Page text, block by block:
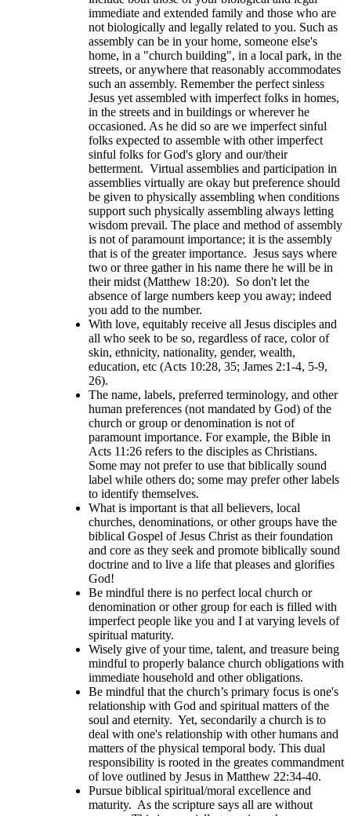
immediate and extended family and those who are
not biologically and legally related to you. Such as
assembly can be in your home, someone else's
home, in a "church building", in a local park, in the
streets, or anywhere that reasonably accommodates
such an assembly. Remember the perfect sinless
Jesus yet assembled with imperfect folks in homes,
in the streets and in buildings or wherever he
occasioned. As he did so are we imperfect sinful
folks expected to assemble with other imperfect
sinful folks for God's glory and our/their
betterment. Virtual assemblies and participation in
assemblies virtually are okay but preference should
be given to physically assembling when conditions
support such physically assembling always letting
wisdom prevail. The place and method of assembly
is not of paramount importance; it is the assembly
that is of the greater importance. Jesus says where
two or three gather in his name there he will be in
their midst (Matthew 18:20). So don't let the
absence of large numbers keep you away; indeed
you add to the number.
With love, equitably receive all Jesus disciples and
all who seek to be so, regardless of race, color of
skin, ethnicity, nationality, gender, wealth,
education, etc (Acts 10:28, 35; James 2:1-4, 5-9,
26).
The name, labels, preferred terminology, and other
human preferences (not mandated by God) of the
church or group or denomination is not of
paramount importance. For example, the Bible in
Acts 11:26 refers to the disciples as Christians.
Some may not prefer to use that biblically sound
label while others do; some may prefer other labels
to identify themselves.
What is important is that all believers, local
churches, denominations, or other groups have the
biblical Gospel of Jesus Christ as their foundation
and core as they seek and promote biblically sound
doctrine and to live a life that pleases and glorifies
God!
Be mindful there is no perfect local church or
denomination or other group for each is filled with
imperfect people like you and I at varying levels of
spiritual maturity.
Wisely give of your time, talent, and treasure being
mindful to properly balance church obligations with
immediate household and other obligations.
Be mindful that the church’s primary focus is one's
relationship with God and spiritual matters of the
soul and eternity. Yet, secondarily a church is to
deal with one's relationship with other humans and
matters of the physical temporal body. This dual
responsibility is rooted in the greates commandment
of love outlined by Jesus in Matthew 22:34-40.
Pursue biblical spiritual/moral excellence and
maturity. As the scripture says all are without